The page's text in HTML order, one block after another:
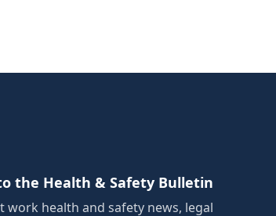
the Health & Safety Bulletin
work health and safety news, legal